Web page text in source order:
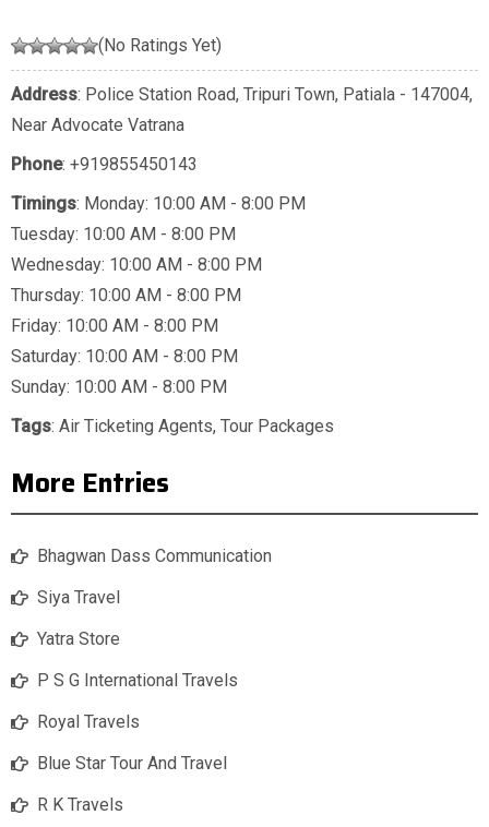
(No Ratings Yet)
Address: Police Station Road, Tripuri Town, Patiala - 147004,
Near Advocate Vatrana
Phone: +919855450143
Timings: Monday: 10:00 AM - 8:00 PM
Tuesday: 10:00 AM - 8:00 PM
Wednesday: 10:00 AM - 8:00 PM
Thursday: 10:00 AM - 8:00 PM
Friday: 10:00 AM - 8:00 PM
Saturday: 10:00 AM - 8:00 PM
Sunday: 10:00 AM - 8:00 PM
Tags: Air Ticketing Agents, Tour Packages
More Entries
Bhagwan Dass Communication
Siya Travel
Yatra Store
P S G International Travels
Royal Travels
Blue Star Tour And Travel
R K Travels